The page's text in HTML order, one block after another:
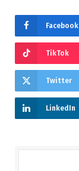
Facebook
TikTok
Twitter
LinkedIn